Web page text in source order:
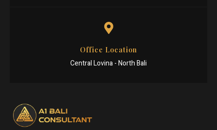
Office Location
Central Lovina - North Bali